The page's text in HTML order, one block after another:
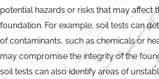
potential hazards or risks that may affect
foundation. For example, soil tests can
of contaminants, such as chemicals or
may compromise the integrity of the
soil tests can also identify areas of